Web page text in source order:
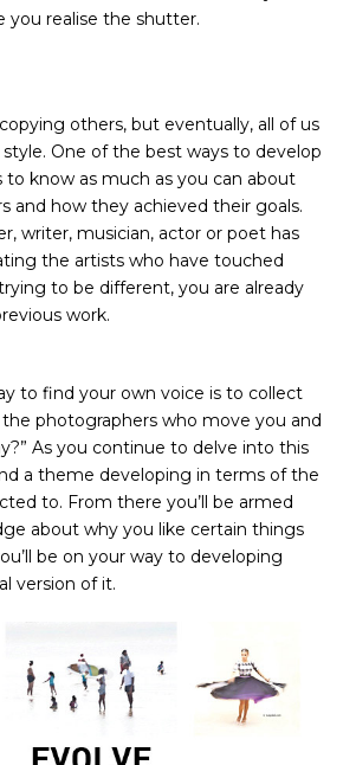
you realise the shutter.
others, but eventually, all of us
One of the best ways to develop
to know as much as you can about
and how they achieved their goals.
writer, musician, actor or poet has
the artists who have touched
to be different, you are already
work.
to find your own voice is to collect
photographers who move you and
As you continue to delve into this
a theme developing in terms of the
to. From there you’ll be armed
about why you like certain things
be on your way to developing
version of it.